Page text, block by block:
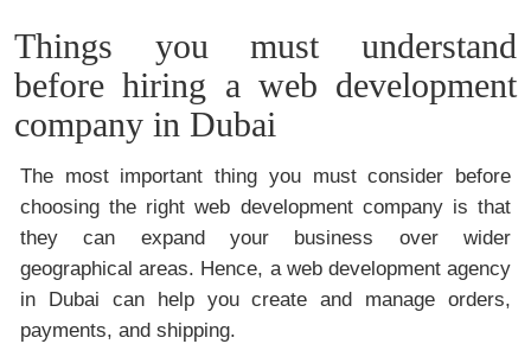
Things you must understand
before hiring a web development
company in Dubai
The most important thing you must consider before
choosing the right web development company is that
they can expand your business over wider
geographical areas. Hence, a web development agency
in Dubai can help you create and manage orders,
payments, and shipping.